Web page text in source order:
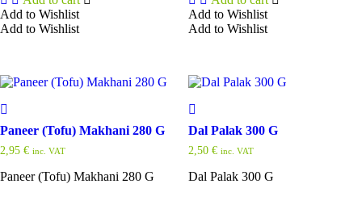
Add to Wishlist
Add to Wishlist
Add to Wishlist
Add to Wishlist
Paneer (Tofu) Makhani 280 G
2,95 € inc. VAT
Paneer (Tofu) Makhani 280 G
Dal Palak 300 G
2,50 € inc. VAT
Dal Palak 300 G